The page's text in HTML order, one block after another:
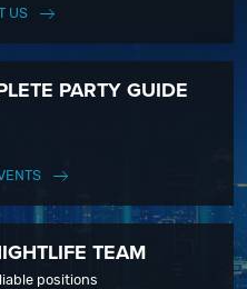
US
PARTY GUIDE
TEAM
positions